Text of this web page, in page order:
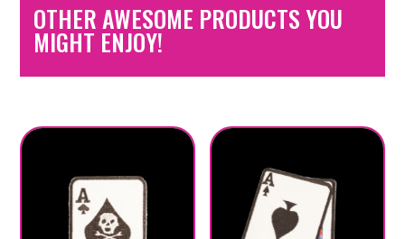
OTHER AWESOME PRODUCTS YOU
MIGHT ENJOY!